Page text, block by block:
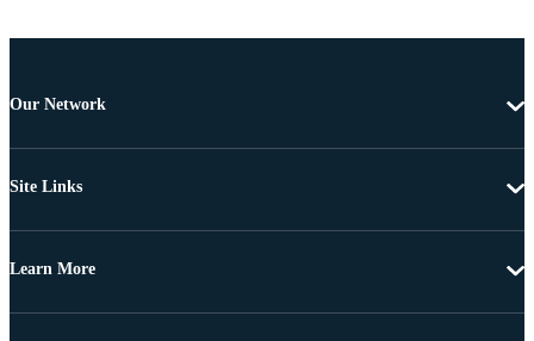
Our Network
Site Links
Learn More